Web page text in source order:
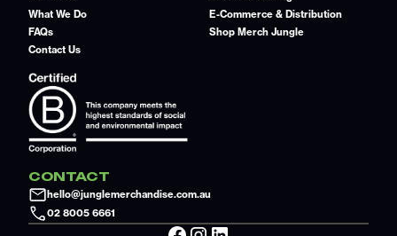
What We Do
FAQs
Contact Us
E-Commerce & Distribution
Shop Merch Jungle
CONTACT
hello@junglemerchandise.com.au
02 8005 6661